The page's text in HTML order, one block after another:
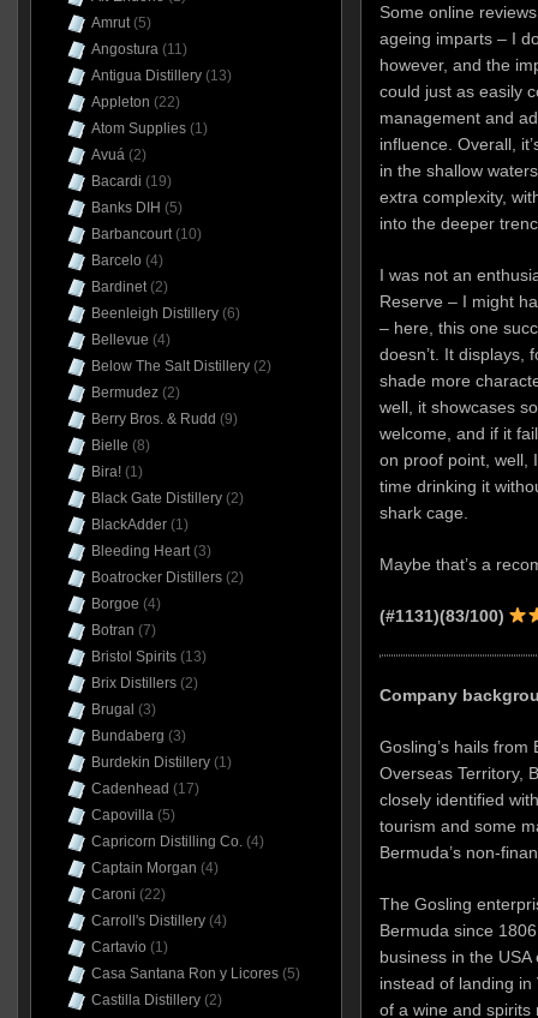
Some online
ageing imparts – I
however, and the
could just as easily
management and
influence. Overall,
in the shallow
extra complexity,
into the deeper
I was not an
Reserve – I might
– here, this one
doesn’t. It displays,
shade more
well, it showcases
welcome, and if it
on proof point, well,
time drinking it
shark cage.
Maybe that’s a
(#1131)(83/100)
Company
Gosling’s hails from
Overseas Territory,
closely identified
tourism and some
Bermuda’s non-
The Gosling
Bermuda since
business in the
instead of landing
of a wine and spirits
Amrut(5)
Angostura(11)
Antigua Distillery(13)
Appleton (22)
Atom Supplies(1)
Avuá(2)
Bacardi (19)
Banks DIH (5)
Barbancourt(10)
Barcelo (4)
Bardinet(2)
Beenleigh Distillery(6)
Bellevue (4)
Below The Salt Distillery(2)
Bermudez(2)
Berry Bros. & Rudd (9)
Bielle (8)
Bira!(1)
Black Gate Distillery(2)
BlackAdder(1)
Bleeding Heart(3)
Boatrocker Distillers(2)
Borgoe (4)
Botran (7)
Bristol Spirits(13)
Brix Distillers(2)
Brugal (3)
Bundaberg (3)
Burdekin Distillery(1)
Cadenhead (17)
Capovilla(5)
Capricorn Distilling Co.(4)
Captain Morgan (4)
Caroni (22)
Carroll's Distillery(4)
Cartavio (1)
Casa Santana Ron y Licores(5)
Castilla Distillery(2)